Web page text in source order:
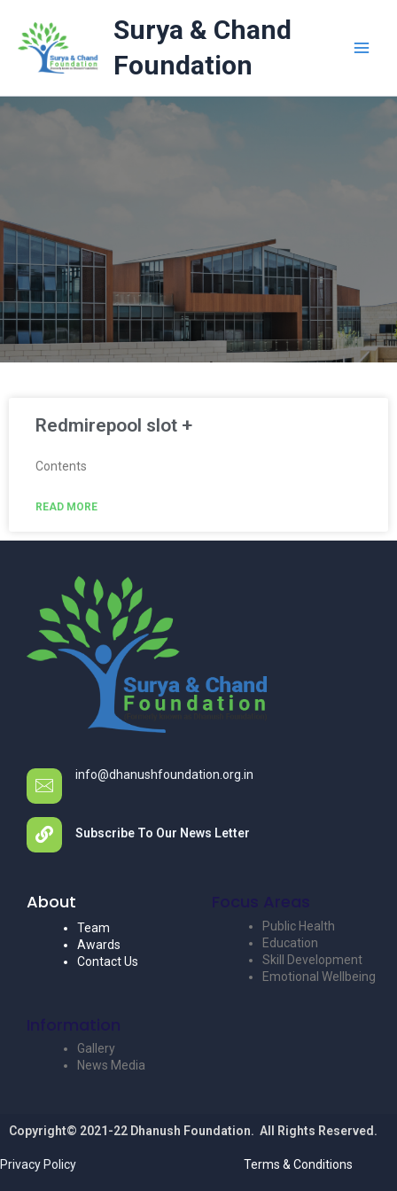
content
Surya & Chand
Foundation
Redmirepool slot +
Contents
READ MORE
info@dhanushfoundation.org.in
Subscribe To Our News Letter
About
Team
Awards
Contact Us
Public Health
Education
Skill Development
Emotional Wellbeing
Gallery
News Media
Copyright© 2021-22 Dhanush Foundation. All Rights Reserved.
Privacy Policy Terms & Conditions